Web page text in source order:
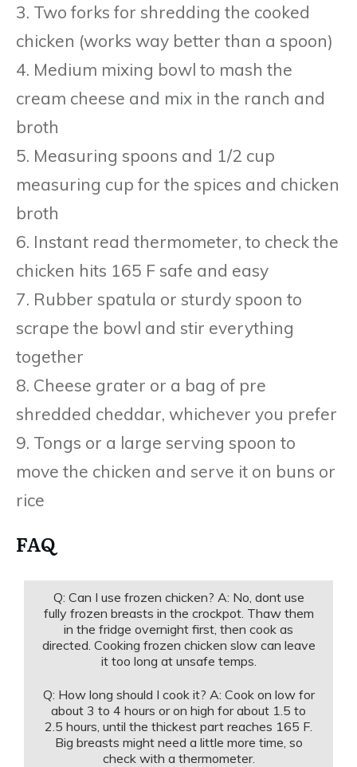
3. Two forks for shredding the cooked
chicken (works way better than a spoon)
4. Medium mixing bowl to mash the
cream cheese and mix in the ranch and
broth
5. Measuring spoons and 1/2 cup
measuring cup for the spices and chicken
broth
6. Instant read thermometer, to check the
chicken hits 165 F safe and easy
7. Rubber spatula or sturdy spoon to
scrape the bowl and stir everything
together
8. Cheese grater or a bag of pre
shredded cheddar, whichever you prefer
9. Tongs or a large serving spoon to
move the chicken and serve it on buns or
rice
FAQ
Q: Can I use frozen chicken? A: No, dont use
fully frozen breasts in the crockpot. Thaw them
in the fridge overnight first, then cook as
directed. Cooking frozen chicken slow can leave
it too long at unsafe temps.
Q: How long should I cook it? A: Cook on low for
about 3 to 4 hours or on high for about 1.5 to
2.5 hours, until the thickest part reaches 165 F.
Big breasts might need a little more time, so
check with a thermometer.